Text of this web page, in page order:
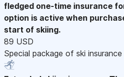
fledged one-time insurance
option is active when
start of skiing.
89 USD
Special package of ski